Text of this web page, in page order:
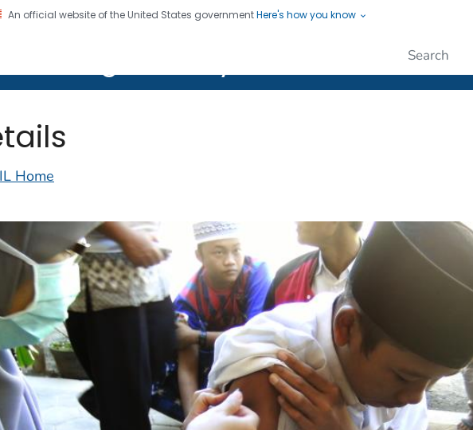
An official website of the United States governmentHere's how you know
CDC twenty four seven. Saving Lives, Protecting People
Home